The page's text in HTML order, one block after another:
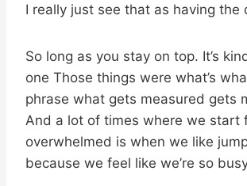
I really just see that as having the
So long as you stay on top. It’s
one Those things were what’s
phrase what gets measured gets
And a lot of times where we start
overwhelmed is when we like
because we feel like we’re so